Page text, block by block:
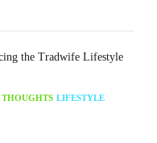
the Tradwife Lifestyle
LIFESTYLE